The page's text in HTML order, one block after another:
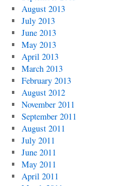
August 2013
July 2013
June 2013
May 2013
April 2013
March 2013
February 2013
August 2012
November 2011
September 2011
August 2011
July 2011
June 2011
May 2011
April 2011